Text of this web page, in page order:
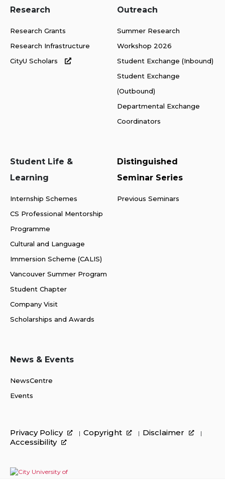
Research
Research Grants
Research Infrastructure
CityU Scholars
Outreach
Summer Research
Workshop 2026
Student Exchange (Inbound)
Student Exchange
(Outbound)
Departmental Exchange
Coordinators
Student Life &
Learning
Internship Schemes
CS Professional Mentorship
Programme
Cultural and Language
Immersion Scheme (CALIS)
Vancouver Summer Program
Student Chapter
Company Visit
Scholarships and Awards
Distinguished
Seminar Series
Previous Seminars
News & Events
NewsCentre
Events
Privacy Policy Copyright
Disclaimer
Accessibility